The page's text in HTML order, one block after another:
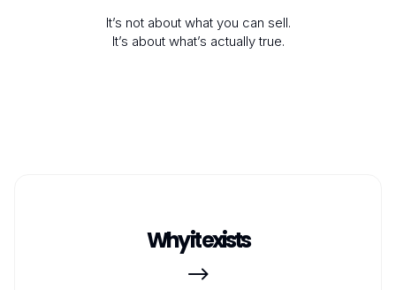
It’s not about what you can sell.
It’s about what’s actuallytrue.
Why it exists
$